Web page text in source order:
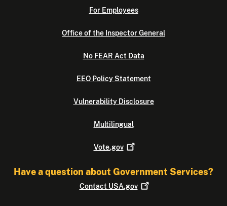
For Employees
Office of the Inspector General
No FEAR Act Data
EEO Policy Statement
Vulnerability Disclosure
Multilingual
Vote.gov
Have a question about Government Services?
Contact USA.gov